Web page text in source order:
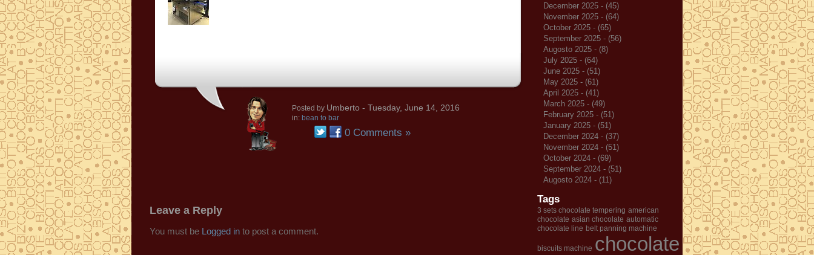
Posted by Umberto - Tuesday, June 14, 2016
in: bean to bar
0 Comments »
Leave a Reply
You must be Logged in to post a comment.
December 2025 - (45)
November 2025 - (64)
October 2025 - (65)
September 2025 - (56)
Augosto 2025 - (8)
July 2025 - (64)
June 2025 - (51)
May 2025 - (61)
April 2025 - (41)
March 2025 - (49)
February 2025 - (51)
January 2025 - (51)
December 2024 - (37)
November 2024 - (51)
October 2024 - (69)
September 2024 - (51)
Augosto 2024 - (11)
Tags
3 sets chocolate tempering american
chocolate asian chocolate automatic
chocolate line belt panning machine
biscuits machine chocolate